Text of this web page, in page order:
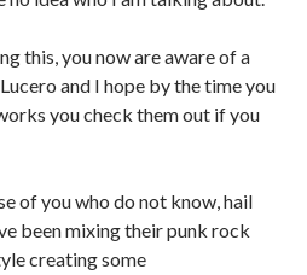
this, you now are aware of a
and I hope by the time you
you check them out if you
of you who do not know, hail
been mixing their punk rock
creating some